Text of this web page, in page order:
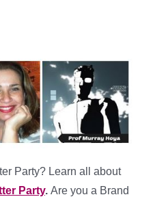
Party? Learn all about
Party. Are you a Brand